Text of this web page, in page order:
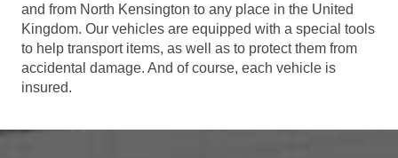
and from North Kensington to any place in the United
Kingdom. Our vehicles are equipped with a special tools
to help transport items, as well as to protect them from
accidental damage. And of course, each vehicle is
insured.